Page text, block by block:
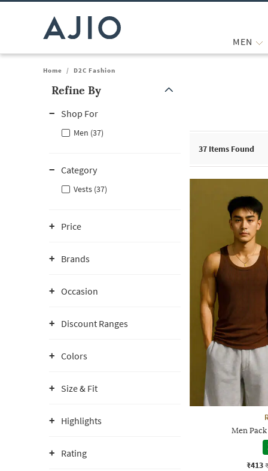
MEN
Home / D2C Fashion
Refine By
Shop For
Men (37)
Category
Vests (37)
Price
Brands
Occasion
Discount Ranges
Colors
Size & Fit
Highlights
Rating
37 Items Found
Men
₹413